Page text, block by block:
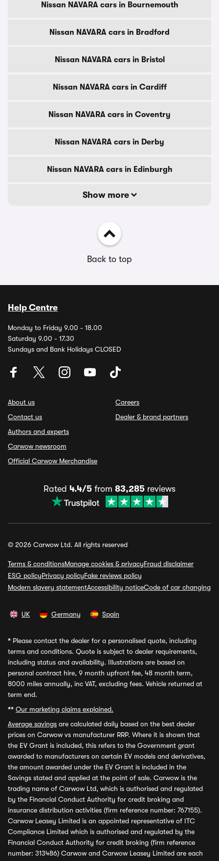
Nissan NAVARA cars in Bournemouth
Nissan NAVARA cars in Bradford
Nissan NAVARA cars in Bristol
Nissan NAVARA cars in Cardiff
Nissan NAVARA cars in Coventry
Nissan NAVARA cars in Derby
Nissan NAVARA cars in Edinburgh
Show more
Back to top
Help Centre
Monday to Friday 9.00 - 18.00
Saturday 9.00 - 17.30
Sundays and Bank Holidays CLOSED
About us
Contact us
Authors and experts
Carwow newsroom
Official Carwow Merchandise
Careers
Dealer & brand partners
Rated 4.4/5 from 83,285 reviews
© 2026 Carwow Ltd. All rights reserved
Terms & conditionsManage cookies & privacyFraud disclaimer
ESG policyPrivacy policyFake reviews policy
Modern slavery statementAccessibility noticeCode of car changing
UK Germany Spain
* Please contact the dealer for a personalised quote, including
terms and conditions. Quote is subject to dealer requirements,
including status and availability. Illustrations are based on
personal contract hire, 9 month upfront fee, 48 month term,
8000 miles annually, inc VAT, excluding fees. Vehicle returned at
term end.
** Our marketing claims explained.
Average savings are calculated daily based on the best dealer
prices on Carwow vs manufacturer RRP. Where it is shown that
the EV Grant is included, this refers to the Government grant
awarded to manufacturers on certain EV models and derivatives,
the amount awarded under the EV Grant is included in the
Savings stated and applied at the point of sale. Carwow is the
trading name of Carwow Ltd, which is authorised and regulated
by the Financial Conduct Authority for credit broking and
insurance distribution activities (firm reference number: 767155).
Carwow Leasey Limited is an appointed representative of ITC
Compliance Limited which is authorised and regulated by the
Financial Conduct Authority for credit broking (firm reference
number: 313486) Carwow and Carwow Leasey Limited are each